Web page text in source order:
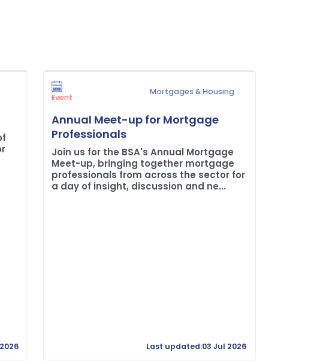
Event
Mortgages & Housing
Annual Meet-up for Mortgage
Professionals
Join us for the BSA's Annual Mortgage
Meet-up, bringing together mortgage
professionals from across the sector for
a day of insight, discussion and ne...
Last updated:03 Jul 2026